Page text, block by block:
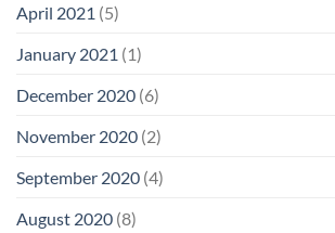
April 2021 (5)
January 2021 (1)
December 2020 (6)
November 2020 (2)
September 2020 (4)
August 2020 (8)